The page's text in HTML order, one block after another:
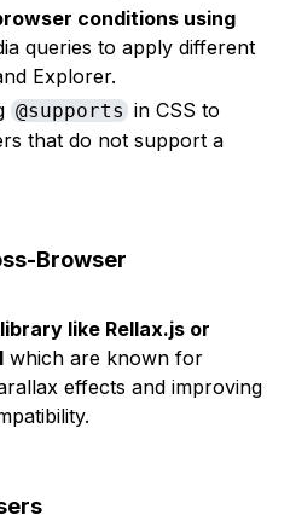
conditions using
queries to apply different
Explorer.
@supports in CSS to
that do not support a
Browser
like Rellax.js or
which are known for
effects and improving